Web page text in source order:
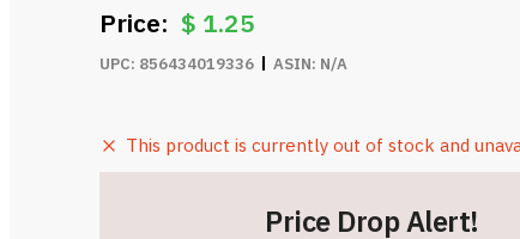
$ 1.25
UPC: 856434019336 ASIN: N/A
This product is currently out of stock and
Price Drop Alert!